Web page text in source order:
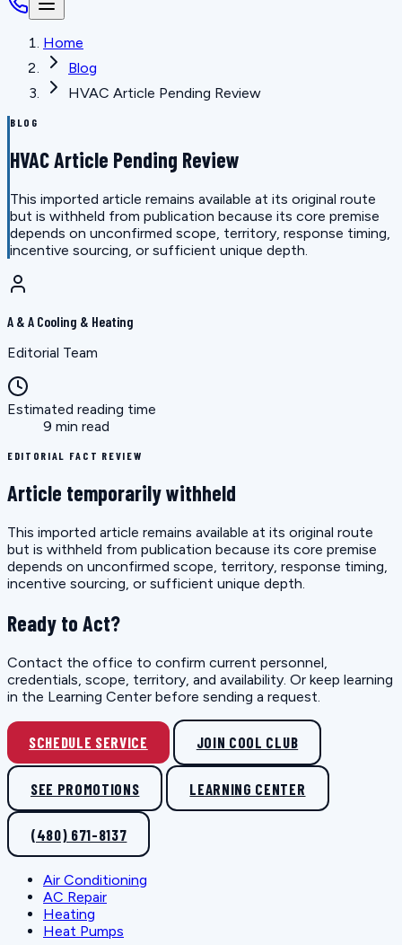
Home
Blog
HVAC Article Pending Review
BLOG
HVAC Article Pending Review
This imported article remains available at its original route
but is withheld from publication because its core premise
depends on unconfirmed scope, territory, response timing,
incentive sourcing, or sufficient unique depth.
A & A Cooling & Heating
Editorial Team
Estimated reading time
9 min read
EDITORIAL FACT REVIEW
Article temporarily withheld
This imported article remains available at its original route
but is withheld from publication because its core premise
depends on unconfirmed scope, territory, response timing,
incentive sourcing, or sufficient unique depth.
Ready to Act?
Contact the office to confirm current personnel,
credentials, scope, territory, and availability. Or keep learning
in the Learning Center before sending a request.
SCHEDULE SERVICE JOIN COOL CLUB
SEE PROMOTIONS LEARNING CENTER
(480) 671-8137
Air Conditioning
AC Repair
Heating
Heat Pumps